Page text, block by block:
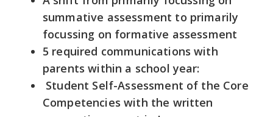
summative assessment to primarily
focussing on formative assessment
5 required communications with
parents within a school year:
Student Self-Assessment of the Core
Competencies with the written